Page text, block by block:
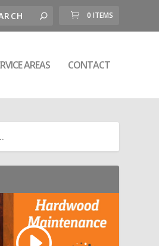
0 ITEMS
AREAS CONTACT